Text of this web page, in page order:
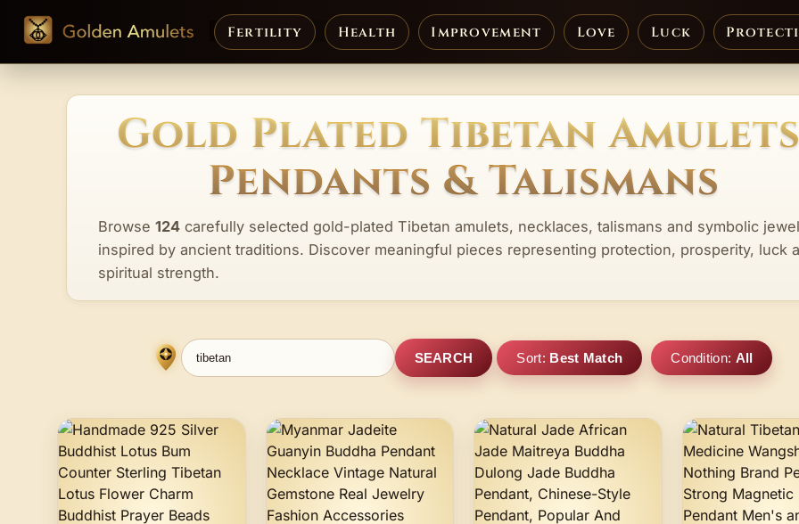
Fertility Health Improvement Love Luck
Gold Plated Tibetan
Pendants & Talismans
Browse 124 carefully selected gold-plated Tibetan amulets, necklaces, talismans and symbolic
inspired by ancient traditions. Discover meaningful pieces representing protection, prosperity, luck
spiritual strength.
SEARCH Sort: Best Match Condition: All